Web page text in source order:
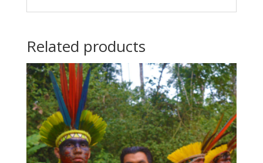
Related products